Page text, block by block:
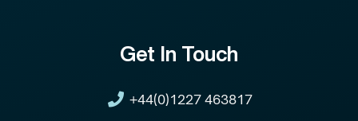
Get In Touch
+44(0)1227 463817